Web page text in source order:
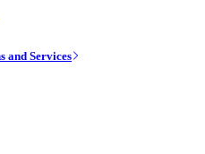
and Services